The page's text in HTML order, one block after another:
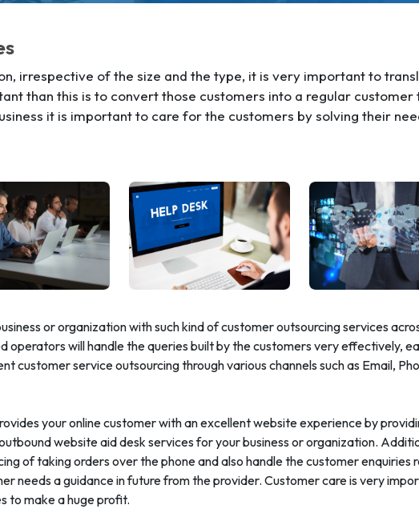
irrespective of the size and the type, it is very important to
than this is to convert those customers into a regular customer
it is important to care for the customers by solving their
or organization with such kind of customer outsourcing services
operators will handle the queries built by the customers very effectively,
customer service outsourcing through various channels such as Email,
your online customer with an excellent website experience by
website aid desk services for your business or organization.
of taking orders over the phone and also handle the customer enquiries
needs a guidance in future from the provider. Customer care is very
to make a huge profit.